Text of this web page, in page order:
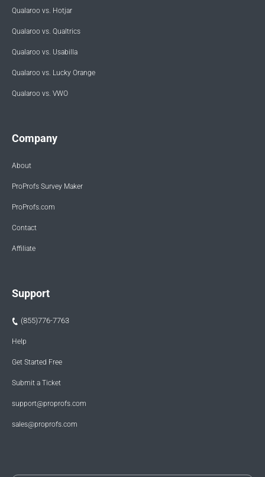
Qualaroo vs. Hotjar
Qualaroo vs. Qualtrics
Qualaroo vs. Usabilla
Qualaroo vs. Lucky Orange
Qualaroo vs. VWO
Company
About
ProProfs Survey Maker
ProProfs.com
Contact
Affiliate
Support
(855)776-7763
Help
Get Started Free
Submit a Ticket
support@proprofs.com
sales@proprofs.com